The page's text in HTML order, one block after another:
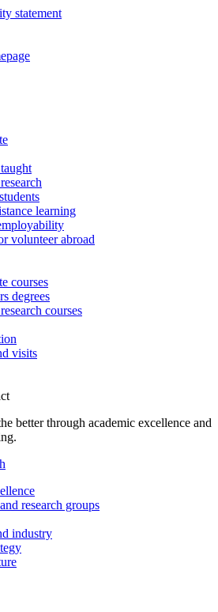
statement
learning
volunteer abroad
courses
degrees
courses
visits
better through academic excellence and
research groups
industry